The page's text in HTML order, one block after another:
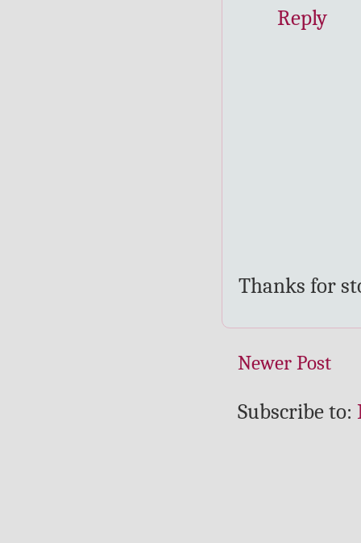
Reply
Thanks for
Newer Post
Subscribe to: